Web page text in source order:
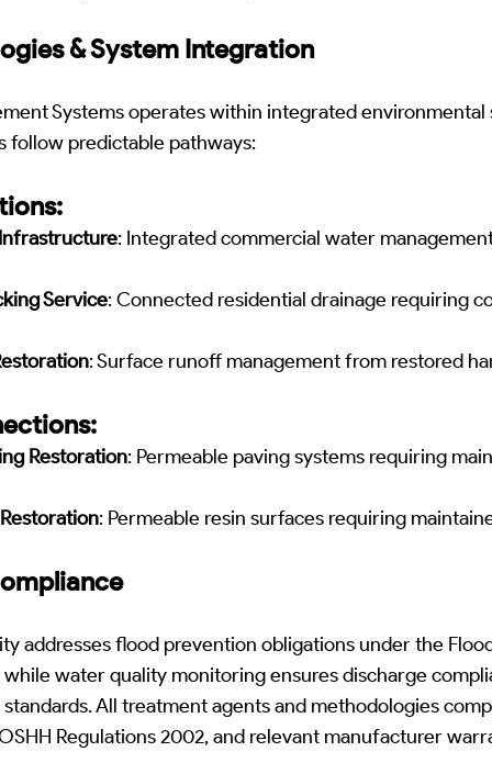
& System Integration
Systems operates within integrated environmental
follow predictable pathways:
: Integrated commercial water
Service: Connected residential drainage requiring
: Surface runoff management from restored
Restoration: Permeable paving systems requiring
: Permeable resin surfaces requiring
addresses flood prevention obligations under the
water quality monitoring ensures discharge
All treatment agents and methodologies
Regulations 2002, and relevant manufacturer